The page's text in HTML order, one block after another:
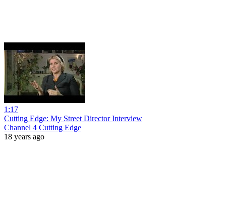
1:17
Cutting Edge: My Street Director Interview
Channel 4 Cutting Edge
18 years ago